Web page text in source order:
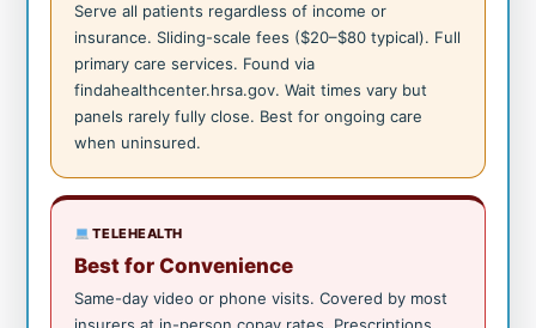
Serve all patients regardless of income or
insurance. Sliding-scale fees ($20–$80 typical). Full
primary care services. Found via
findahealthcenter.hrsa.gov. Wait times vary but
panels rarely fully close. Best for ongoing care
when uninsured.
TELEHEALTH
Best for Convenience
Same-day video or phone visits. Covered by most